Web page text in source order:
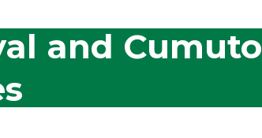
and Cumuto